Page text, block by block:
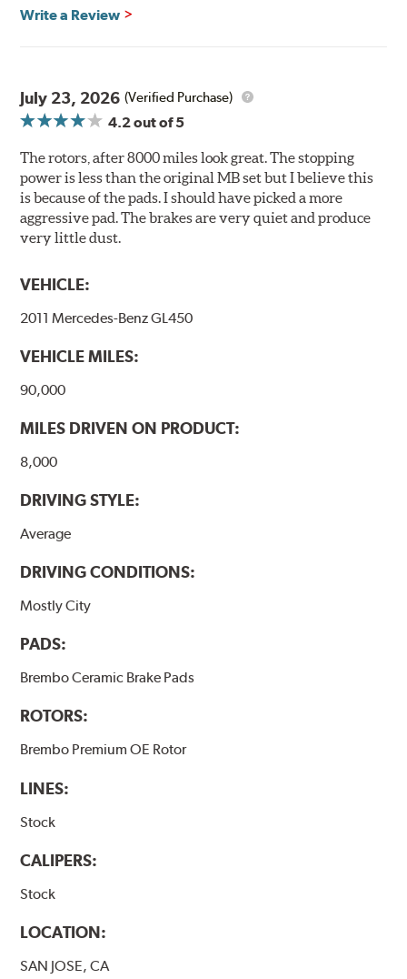
Brembo's specially developed coating system uses UV
traditionally used in epoxy or zinc coatings. This also
applies to so-called V.O.C. emissions (Volatile Organic
Compounds) that cause environmental alterations and
are harmful to human health. During the UV coating
process, the solvent function is essentially performed by
water. Since the coat hardening is performed by UV
irradiation and high temperatures are not required,
energy consumption is reduced. Additionally, the risk of
affecting the geometric features on the disc, which may
temperatures (more than 300 °C), is also reduced.
Additional Information:Brembo Production
WARNING: Cancer and Reproductive Harm -
www.P65Warnings.ca.gov
Write a Review
July 23, 2026 (Verified Purchase)
4.2out of 5
The rotors, after 8000 miles look great. The stopping
power is less than the original MB set but I believe this
is because of the pads. I should have picked a more
aggressive pad. The brakes are very quiet and produce
very little dust.
VEHICLE:
2011 Mercedes-Benz GL450
VEHICLE MILES:
90,000
MILES DRIVEN ON PRODUCT:
8,000
DRIVING STYLE:
Average
DRIVING CONDITIONS:
Mostly City
PADS:
Brembo Ceramic Brake Pads
ROTORS:
Brembo Premium OE Rotor
LINES:
Stock
CALIPERS:
Stock
LOCATION:
SAN JOSE, CA